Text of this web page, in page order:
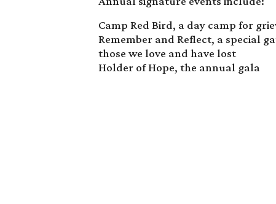
Camp Red Bird, a day camp for
Remember and Reflect, a special
those we love and have lost
Holder of Hope, the annual gala